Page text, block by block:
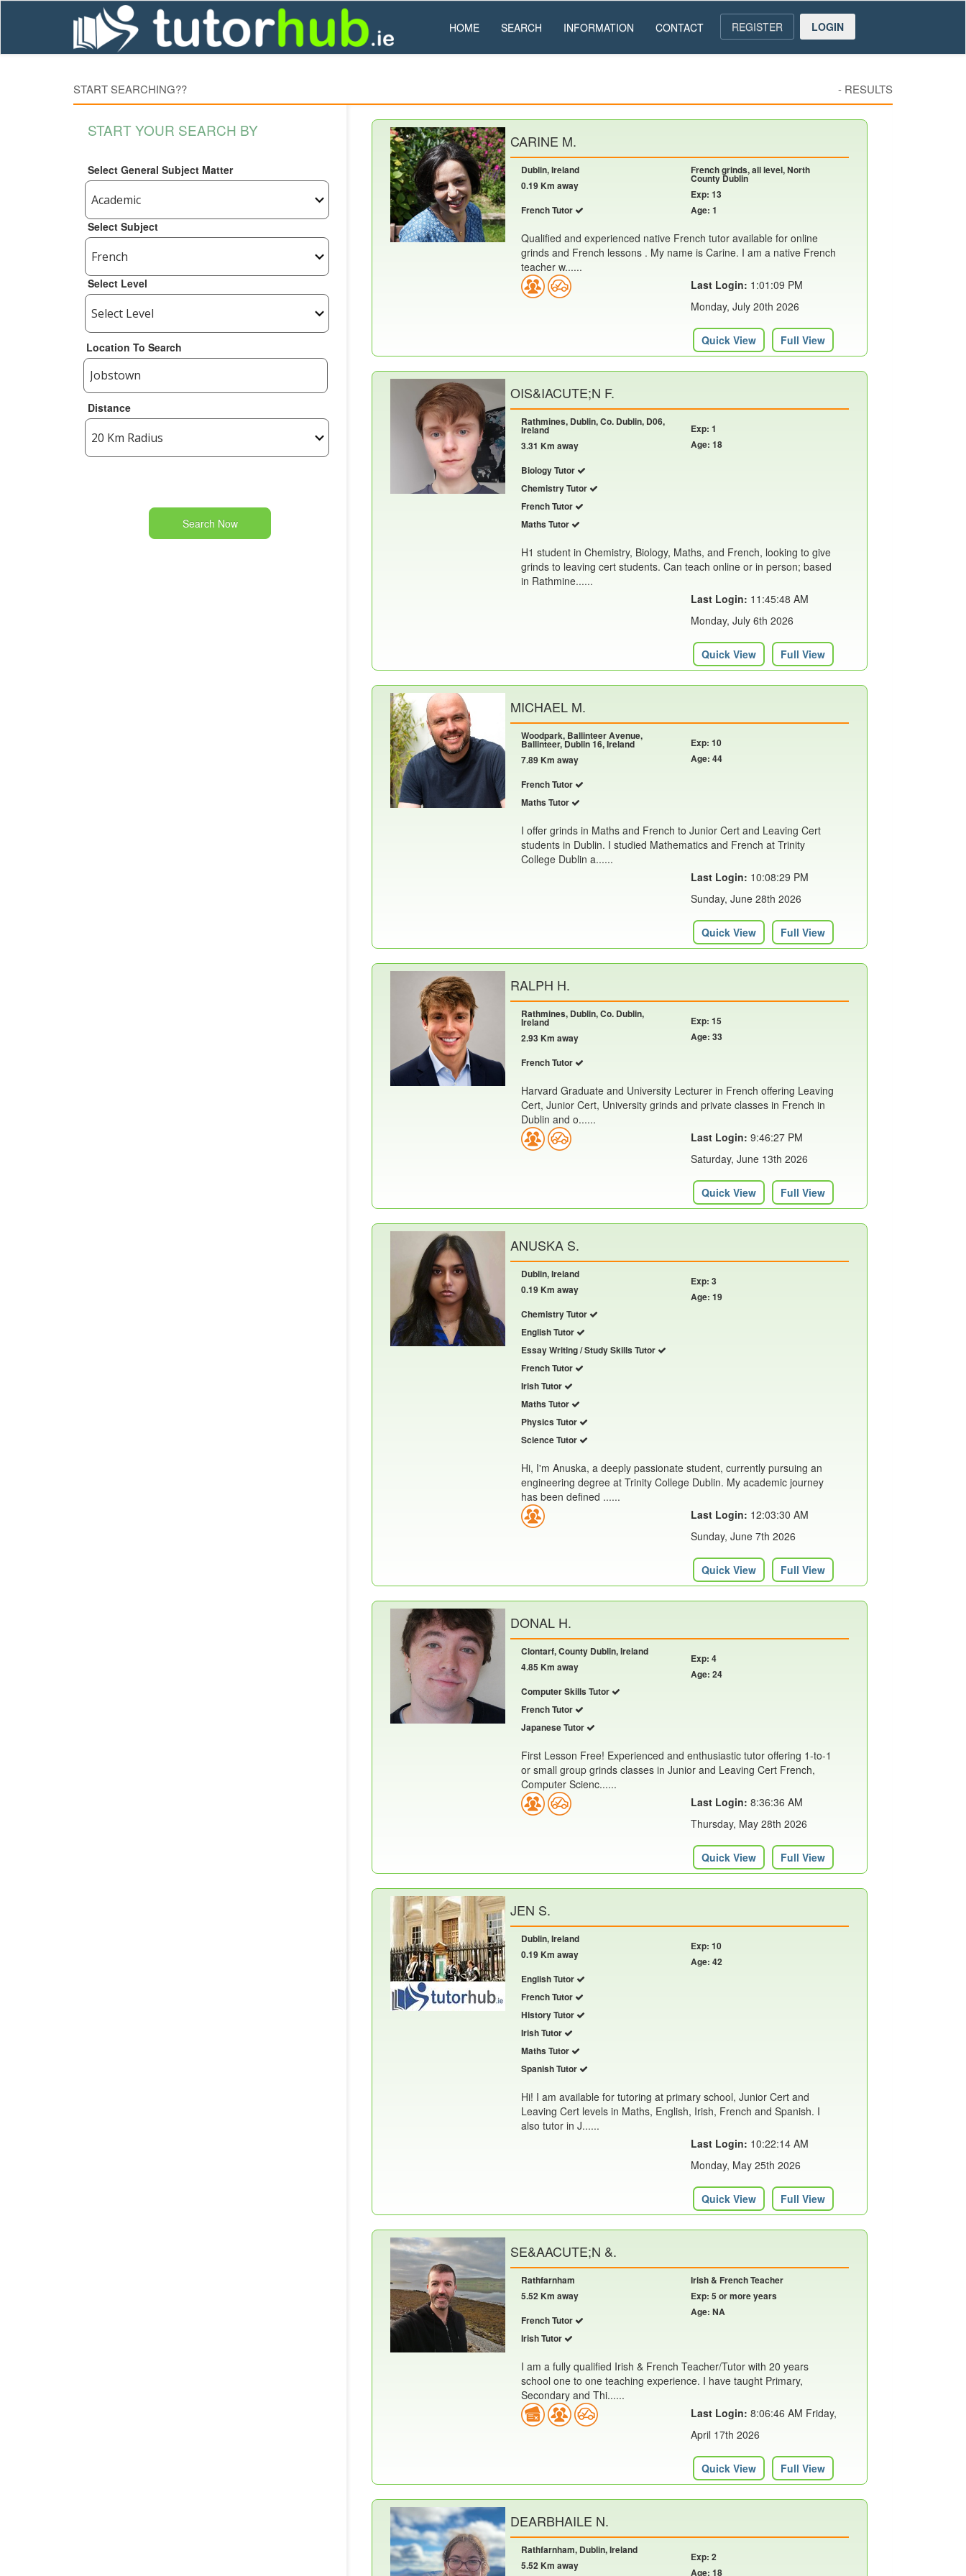
HOME SEARCH INFORMATION CONTACT REGISTER LOGIN
START SEARCHING?? - RESULTS
START YOUR SEARCH BY
Select General Subject Matter
Select Subject
Select Level
Location To Search
Distance
Search Now
CARINE M.
Dublin, Ireland
0.19 Km away
French Tutor
French grinds, all level, North
County Dublin
Exp: 13
Age: 1
Qualified and experienced native French tutor available for online
grinds and French lessons . My name is Carine. I am a native French
teacher w......
Last Login: 1:01:09 PM
Monday, July 20th 2026
Quick View Full View
OIS&IACUTE;N F.
Rathmines, Dublin, Co. Dublin, D06,
Ireland
3.31 Km away
Biology Tutor
Chemistry Tutor
French Tutor
Maths Tutor
Exp: 1
Age: 18
H1 student in Chemistry, Biology, Maths, and French, looking to give
grinds to leaving cert students. Can teach online or in person; based
in Rathmine......
Last Login: 11:45:48 AM
Monday, July 6th 2026
Quick View Full View
MICHAEL M.
Woodpark, Ballinteer Avenue,
Ballinteer, Dublin 16, Ireland
7.89 Km away
French Tutor
Maths Tutor
Exp: 10
Age: 44
I offer grinds in Maths and French to Junior Cert and Leaving Cert
students in Dublin. I studied Mathematics and French at Trinity
College Dublin a......
Last Login: 10:08:29 PM
Sunday, June 28th 2026
Quick View Full View
RALPH H.
Rathmines, Dublin, Co. Dublin,
Ireland
2.93 Km away
French Tutor
Exp: 15
Age: 33
Harvard Graduate and University Lecturer in French offering Leaving
Cert, Junior Cert, University grinds and private classes in French in
Dublin and o......
Last Login: 9:46:27 PM
Saturday, June 13th 2026
Quick View Full View
ANUSKA S.
Dublin, Ireland
0.19 Km away
Chemistry Tutor
English Tutor
Essay Writing / Study Skills Tutor
French Tutor
Irish Tutor
Maths Tutor
Physics Tutor
Science Tutor
Exp: 3
Age: 19
Hi, I'm Anuska, a deeply passionate student, currently pursuing an
engineering degree at Trinity College Dublin. My academic journey
has been defined ......
Last Login: 12:03:30 AM
Sunday, June 7th 2026
Quick View Full View
DONAL H.
Clontarf, County Dublin, Ireland
4.85 Km away
Computer Skills Tutor
French Tutor
Japanese Tutor
Exp: 4
Age: 24
First Lesson Free! Experienced and enthusiastic tutor offering 1-to-1
or small group grinds classes in Junior and Leaving Cert French,
Computer Scienc......
Last Login: 8:36:36 AM
Thursday, May 28th 2026
Quick View Full View
JEN S.
Dublin, Ireland
0.19 Km away
English Tutor
French Tutor
History Tutor
Irish Tutor
Maths Tutor
Spanish Tutor
Exp: 10
Age: 42
Hi! I am available for tutoring at primary school, Junior Cert and
Leaving Cert levels in Maths, English, Irish, French and Spanish. I
also tutor in J......
Last Login: 10:22:14 AM
Monday, May 25th 2026
Quick View Full View
SE&AACUTE;N &.
Rathfarnham
5.52 Km away
French Tutor
Irish Tutor
Irish & French Teacher
Exp: 5 or more years
Age: NA
I am a fully qualified Irish & French Teacher/Tutor with 20 years
school one to one teaching experience. I have taught Primary,
Secondary and Thi......
Last Login: 8:06:46 AM Friday,
April 17th 2026
Quick View Full View
DEARBHAILE N.
Rathfarnham, Dublin, Ireland
5.52 Km away
Exp: 2
Age: 18